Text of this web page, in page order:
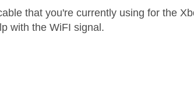
that you're currently using for the
with the WiFI signal.